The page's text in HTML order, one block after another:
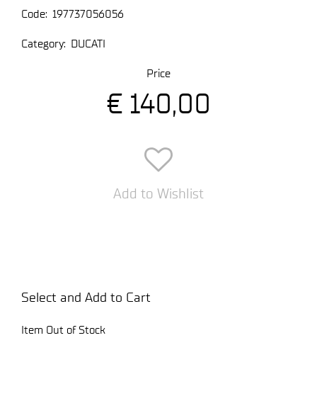
Code: 197737056056
Category: DUCATI
Price
€ 140,00
Add to Wishlist
Select and Add to Cart
Item Out of Stock